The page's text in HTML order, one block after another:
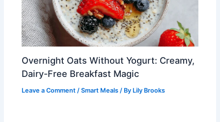
Overnight Oats Without Yogurt: Creamy,
Dairy-Free Breakfast Magic
Leave a Comment /Smart Meals / By Lily Brooks